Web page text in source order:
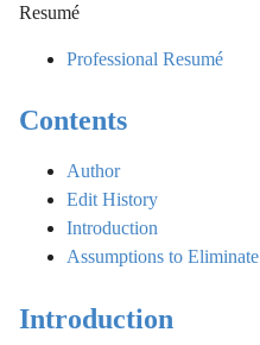
Resumé
Professional Resumé
Contents
Author
Edit History
Introduction
Assumptions to Eliminate
Introduction